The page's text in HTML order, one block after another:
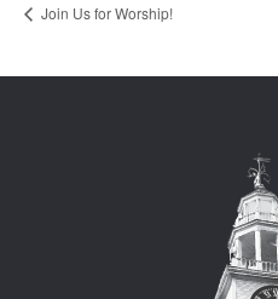
Join Us for Worship!